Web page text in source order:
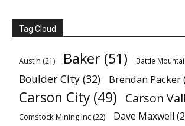
Tag Cloud
Austin (21) Baker (51) Battle
Boulder City (32) Brendan Packer
Carson City (49) Carson
Comstock Mining Inc(22) Dave Maxwell